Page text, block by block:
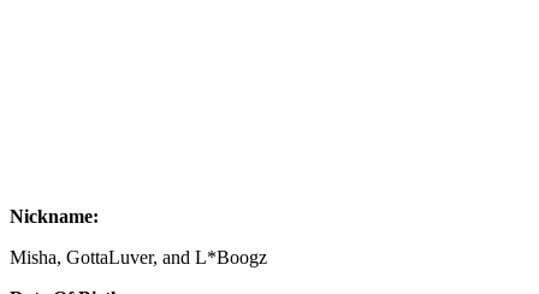
Nickname:
Misha, GottaLuver, and L*Boogz